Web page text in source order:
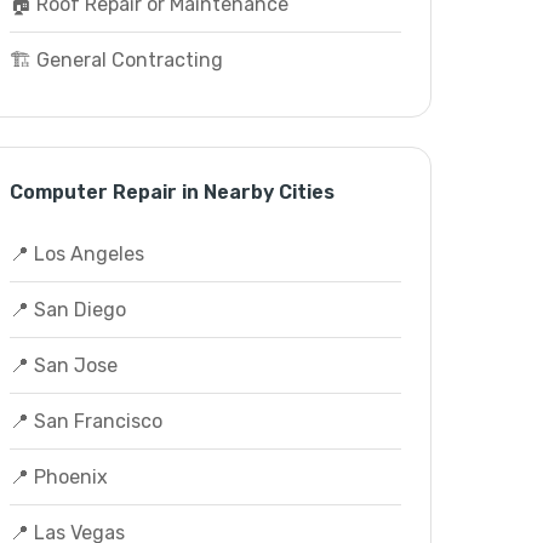
🏗️ General Contracting
Computer Repair in Nearby Cities
📍 Los Angeles
📍 San Diego
📍 San Jose
📍 San Francisco
📍 Phoenix
📍 Las Vegas